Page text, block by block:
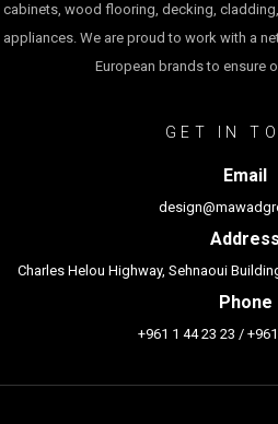
cabinets, wood flooring, decking,
appliances. We are proud to work with a
European brands to ensure
GET IN
Email
Address
Charles Helou Highway, Sehnaoui
Phone
+961 1 44 23 23 /